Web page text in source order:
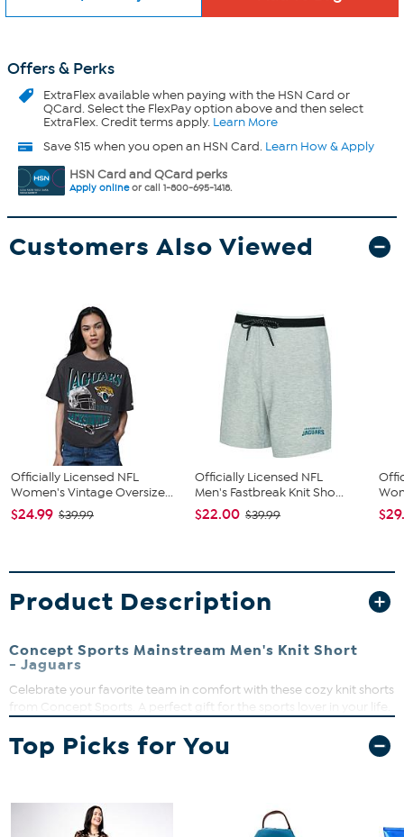
Offers & Perks
ExtraFlexavailable when paying with the HSN Card or
QCard. Select the FlexPay option above and then select
ExtraFlex. Credit terms apply. Learn More
Save $15 when you open an HSN Card. Learn How & Apply
HSN Card and QCard perks
Apply onlineor call 1-800-695-1418.
Customers Also Viewed
Officially Licensed NFL
Women's Vintage Oversize...
$24.99 $39.99
Officially Licensed NFL
Men's Fastbreak Knit Sho...
$22.00 $39.99
Product Description
Concept Sports Mainstream Men's Knit Short
- Jaguars
Celebrate your favorite team in comfort with these cozy knit shorts
from Concept Sports. A perfect gift for the sports lover in your life.
Drawstring waist
Mid-rise
Left leg heat transfer of your favorite team
Knit French terry jam
Top Picks for You